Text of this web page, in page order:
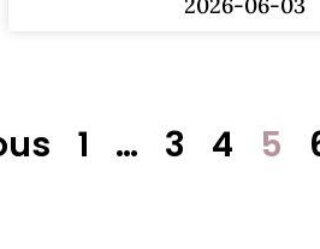
2026-06-03
1 … 3 4 5